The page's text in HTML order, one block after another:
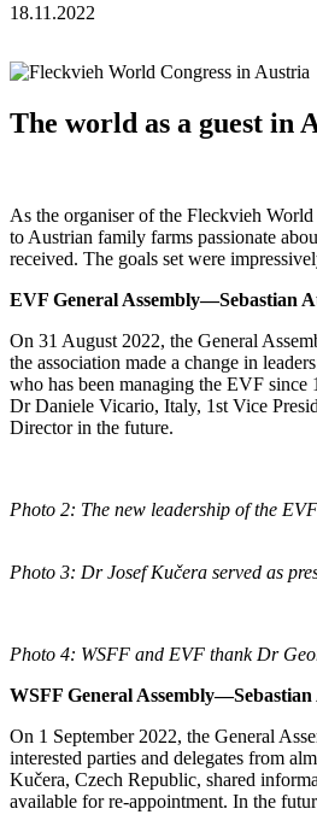
18.11.2022
The world as a guest in
As the organiser of the Fleckvieh
to Austrian family farms passionate
received. The goals set were
EVF General Assembly—Sebastian
On 31 August 2022, the General
the association made a change in
who has been managing the EVF
Dr Daniele Vicario, Italy, 1st Vice
Director in the future.
Photo 2: The new leadership of the
Photo 3: Dr Josef Kučera served as
Photo 4: WSFF and EVF thank Dr
WSFF General Assembly—Sebastian
On 1 September 2022, the General
interested parties and delegates from
Kučera, Czech Republic, shared
available for re-appointment. In the